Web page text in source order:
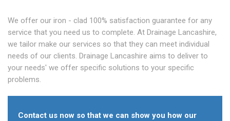
We offer our iron - clad 100% satisfaction guarantee for any
service that you need us to complete. At Drainage Lancashire,
we tailor make our services so that they can meet individual
needs of our clients. Drainage Lancashire aims to deliver to
your needs' we offer specific solutions to your specific
problems.
Contact us now so that we can show you how our